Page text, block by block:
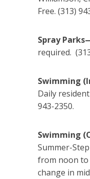
Free. (313)
Spray
required.
Swimming
Daily
943-2350.
Swimming
Summer-
from noon to
change in